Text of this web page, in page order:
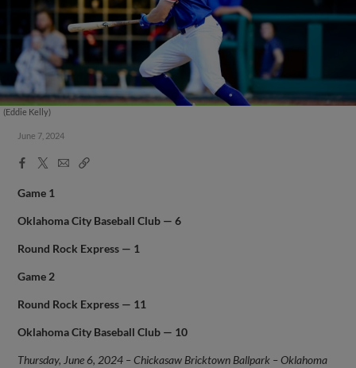
(Eddie Kelly)
June 7, 2024
Facebook
X
EmailCopy
Game 1
Oklahoma City Baseball Club — 6
Round Rock Express — 1
Game 2
Round Rock Express — 11
Oklahoma City Baseball Club — 10
Thursday, June 6, 2024 – Chickasaw Bricktown Ballpark – Oklahoma